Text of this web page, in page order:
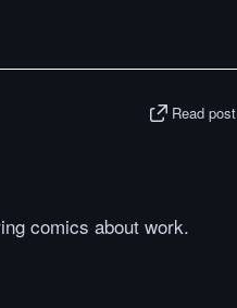
Read post
comics about work.